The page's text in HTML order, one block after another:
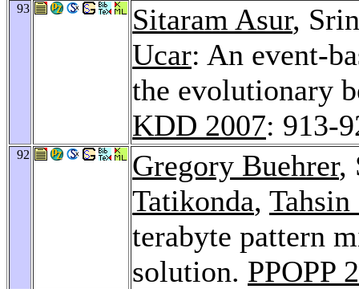
93 Sitaram Asur,
Ucar: An event-
the evolutionary
KDD 2007: 913-
92 Gregory Buehrer,
Tatikonda,
terabyte pattern
solution. PPOPP